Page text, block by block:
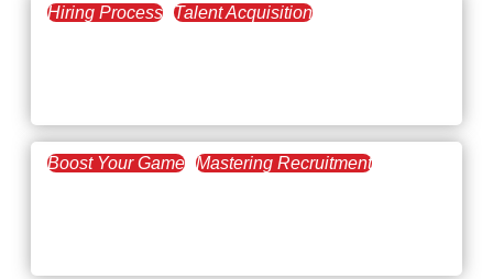
Hiring Process Talent Acquisition
Boost Your Game Mastering Recruitment